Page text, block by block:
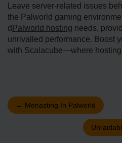
Leave server-related issues
the Palworld gaming
d Palworld hosting needs,
unrivalled performance. Boost
with Scalacube—where
← Menasting In Palworld